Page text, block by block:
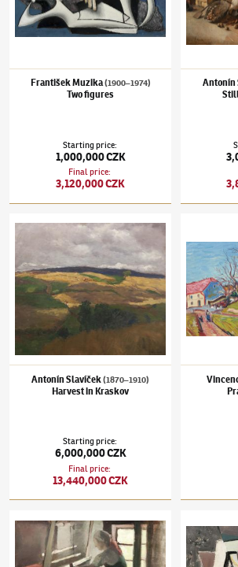
František Muzika(1900–1974)
Two figures
Starting price:
1,000,000 CZK
Final price:
3,120,000 CZK
Antonín
Antonín Slavíček(1870–1910)Harvest in Kraskov
Antonín Slavíček(1870–1910)
Harvest in Kraskov
Starting price:
6,000,000 CZK
Final price:
13,440,000 CZK
Rudolf Kremlička(1886–1932)U stavu